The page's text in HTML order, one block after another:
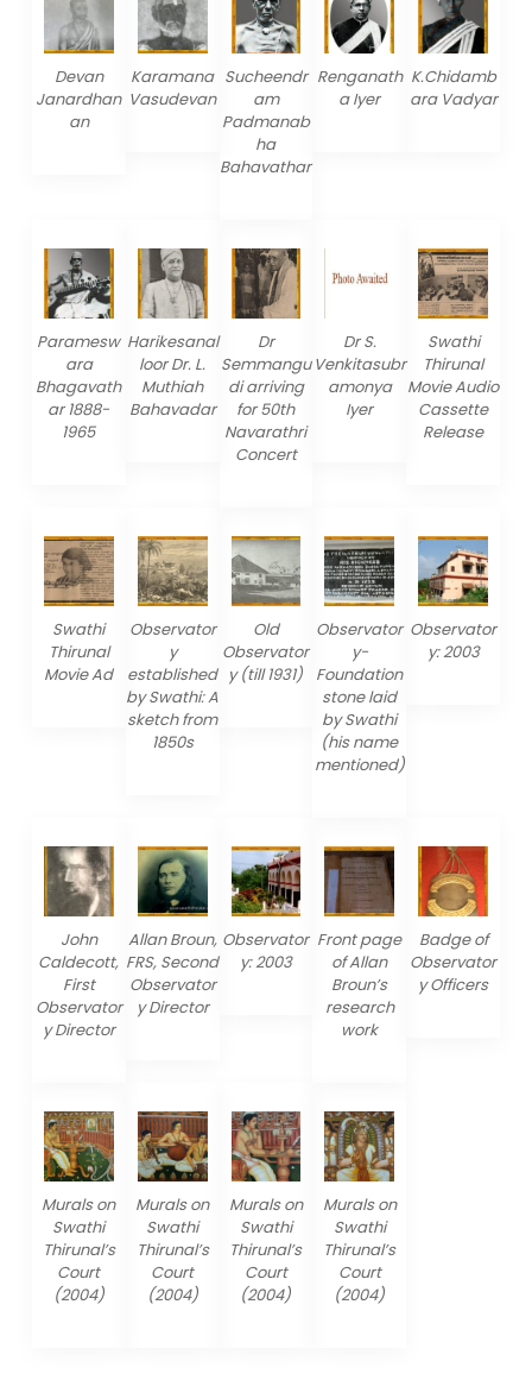
Devan
Janardhan
an
Karamana
Vasudevan
Sucheendr
am
Padmanab
ha
Bahavathar
Renganath
a Iyer
K.Chidamb
ara Vadyar
Paramesw
ara
Bhagavath
ar 1888-
1965
Harikesanal
loor Dr. L.
Muthiah
Bahavadar
Dr
Semmangu
di arriving
for 50th
Navarathri
Concert
Dr S.
Venkitasubr
amonya
Iyer
Swathi
Thirunal
Movie Audio
Cassette
Release
Swathi
Thirunal
Movie Ad
Observator
y
established
by Swathi: A
sketch from
1850s
Old
Observator
y (till 1931)
Observator
y-
Foundation
stone laid
by Swathi
(his name
mentioned)
Observator
y: 2003
John
Caldecott,
First
Observator
y Director
Allan Broun,
FRS, Second
Observator
y Director
Observator
y: 2003
Front page
of Allan
Broun’s
research
work
Badge of
Observator
y Officers
Murals on
Swathi
Thirunal’s
Court
(2004)
Murals on
Swathi
Thirunal’s
Court
(2004)
Murals on
Swathi
Thirunal’s
Court
(2004)
Murals on
Swathi
Thirunal’s
Court
(2004)